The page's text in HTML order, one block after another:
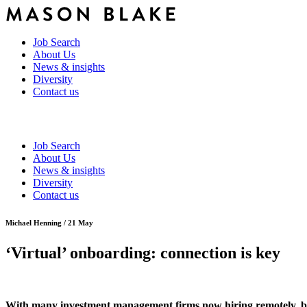
Job Search
About Us
News & insights
Diversity
Contact us
Job Search
About Us
News & insights
Diversity
Contact us
Michael Henning / 21 May
‘Virtual’ onboarding: connection is key